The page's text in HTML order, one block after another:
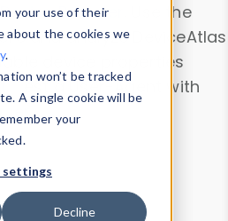
your use of their
about the cookies we
.
won’t be tracked
A single cookie will be
your
settings
Decline
Device Browser
. Use the
and analyze DeviceAtlas
device properties
. Test a User-Agent with
.
Data Explorer
Tester